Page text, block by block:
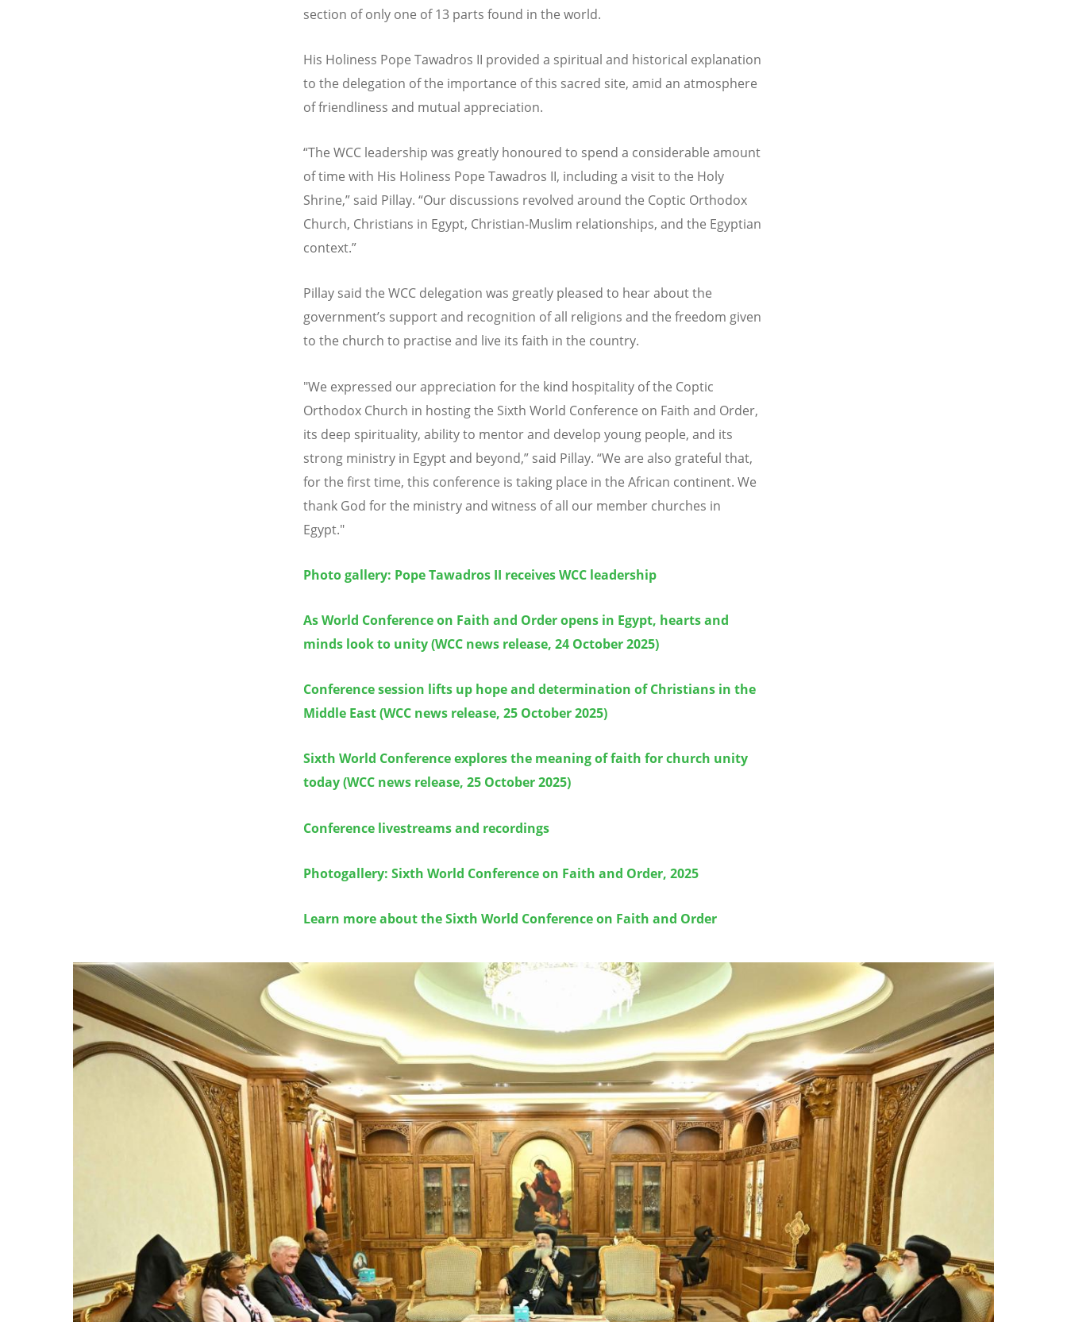
section of only one of 13 parts found in the world.
His Holiness Pope Tawadros II provided a spiritual and historical explanation
to the delegation of the importance of this sacred site, amid an atmosphere
of friendliness and mutual appreciation.
“The WCC leadership was greatly honoured to spend a considerable amount
of time with His Holiness Pope Tawadros II, including a visit to the Holy
Shrine,” said Pillay. “Our discussions revolved around the Coptic Orthodox
Church, Christians in Egypt, Christian-Muslim relationships, and the Egyptian
context.”
Pillay said the WCC delegation was greatly pleased to hear about the
government’s support and recognition of all religions and the freedom given
to the church to practise and live its faith in the country.
"We expressed our appreciation for the kind hospitality of the Coptic
Orthodox Church in hosting the Sixth World Conference on Faith and Order,
its deep spirituality, ability to mentor and develop young people, and its
strong ministry in Egypt and beyond,” said Pillay. “We are also grateful that,
for the first time, this conference is taking place in the African continent. We
thank God for the ministry and witness of all our member churches in
Egypt."
Photo gallery: Pope Tawadros II receives WCC leadership
As World Conference on Faith and Order opens in Egypt, hearts and
minds look to unity (WCC news release, 24 October 2025)
Conference session lifts up hope and determination of Christians in the
Middle East (WCC news release, 25 October 2025)
Sixth World Conference explores the meaning of faith for church unity
today (WCC news release, 25 October 2025)
Conference livestreams and recordings
Photogallery: Sixth World Conference on Faith and Order, 2025
Learn more about the Sixth World Conference on Faith and Order
Image